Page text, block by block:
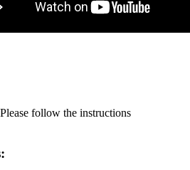
follow the instructions